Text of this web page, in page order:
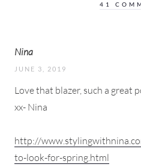
41
Nina
JUNE 3, 2019
Love that blazer, such a great
xx- Nina
http://
to-look-for-spring.html